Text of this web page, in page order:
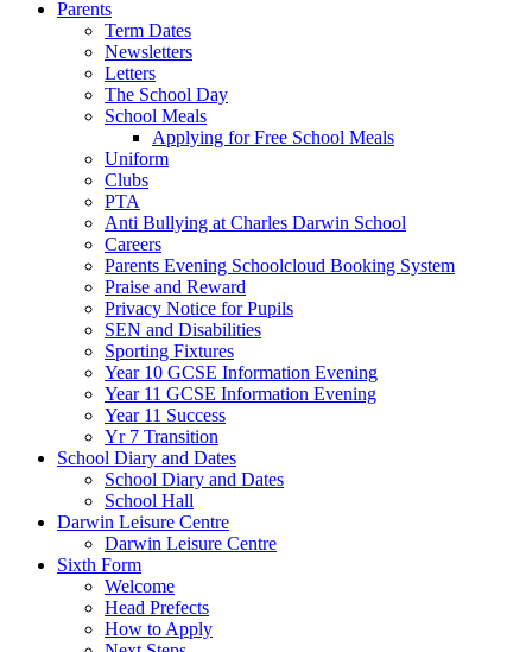
Parents
Term Dates
Newsletters
Letters
The School Day
School Meals
Applying for Free School Meals
Uniform
Clubs
PTA
Anti Bullying at Charles Darwin School
Careers
Parents Evening Schoolcloud Booking System
Praise and Reward
Privacy Notice for Pupils
SEN and Disabilities
Sporting Fixtures
Year 10 GCSE Information Evening
Year 11 GCSE Information Evening
Year 11 Success
Yr 7 Transition
School Diary and Dates
School Diary and Dates
School Hall
Darwin Leisure Centre
Darwin Leisure Centre
Sixth Form
Welcome
Head Prefects
How to Apply